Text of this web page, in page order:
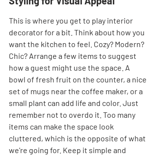
This is where you get to play interior
decorator for a bit. Think about how you
want the kitchen to feel. Cozy? Modern?
Chic? Arrange a few items to suggest
how a guest might use the space. A
bowl of fresh fruit on the counter, a nice
set of mugs near the coffee maker, or a
small plant can add life and color. Just
remember not to overdo it. Too many
items can make the space look
cluttered, which is the opposite of what
we're going for. Keep it simple and